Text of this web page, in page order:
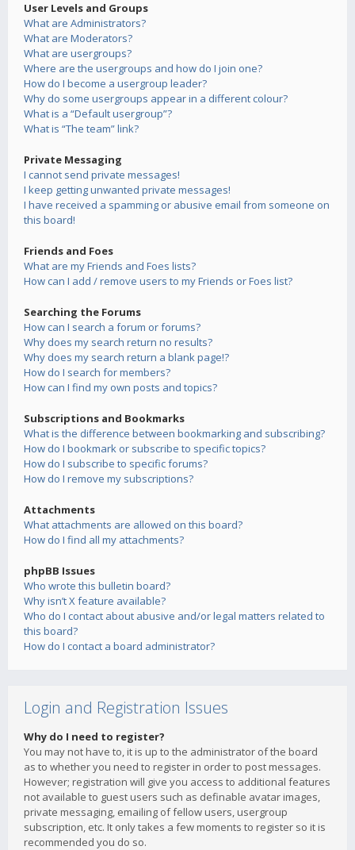
User Levels and Groups
What are Administrators?
What are Moderators?
What are usergroups?
Where are the usergroups and how do I join one?
How do I become a usergroup leader?
Why do some usergroups appear in a different colour?
What is a “Default usergroup”?
What is “The team” link?
Private Messaging
I cannot send private messages!
I keep getting unwanted private messages!
I have received a spamming or abusive email from someone on
this board!
Friends and Foes
What are my Friends and Foes lists?
How can I add / remove users to my Friends or Foes list?
Searching the Forums
How can I search a forum or forums?
Why does my search return no results?
Why does my search return a blank page!?
How do I search for members?
How can I find my own posts and topics?
Subscriptions and Bookmarks
What is the difference between bookmarking and subscribing?
How do I bookmark or subscribe to specific topics?
How do I subscribe to specific forums?
How do I remove my subscriptions?
Attachments
What attachments are allowed on this board?
How do I find all my attachments?
phpBB Issues
Who wrote this bulletin board?
Why isn’t X feature available?
Who do I contact about abusive and/or legal matters related to
this board?
How do I contact a board administrator?
Login and Registration Issues
Why do I need to register?
You may not have to, it is up to the administrator of the board
as to whether you need to register in order to post messages.
However; registration will give you access to additional features
not available to guest users such as definable avatar images,
private messaging, emailing of fellow users, usergroup
subscription, etc. It only takes a few moments to register so it is
recommended you do so.